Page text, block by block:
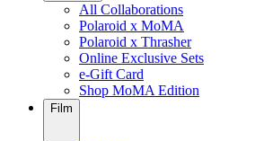
All Collaborations
Polaroid x MoMA
Polaroid x Thrasher
Online Exclusive Sets
e-Gift Card
Shop MoMA Edition
Film